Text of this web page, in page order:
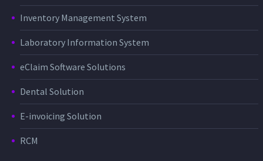
Inventory Management System
Laboratory Information System
eClaim Software Solutions
Dental Solution
E-invoicing Solution
RCM